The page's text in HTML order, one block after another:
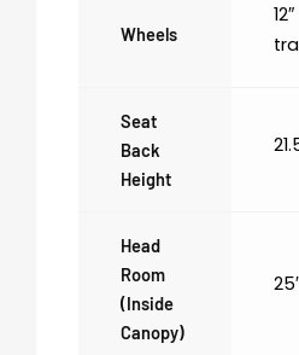
Wheels
Seat
Back
Height
Head
Room
(inside
Canopy)